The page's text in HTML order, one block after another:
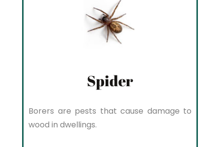
Spider
Borers are pests that cause damage to
wood in dwellings.